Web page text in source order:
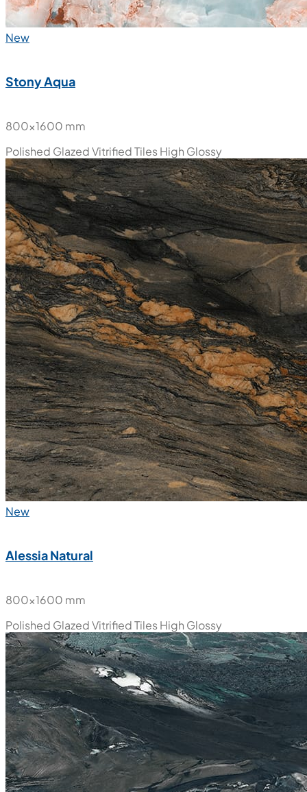
New
Stony Aqua
800x1600 mm
Polished Glazed Vitrified TilesHigh Glossy
New
Alessia Natural
800x1600 mm
Polished Glazed Vitrified TilesHigh Glossy